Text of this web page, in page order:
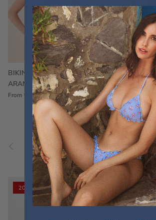
BIKINI FRU FRU TERRY
ARANCIONE
From €60,00 €75,00 Sale
FRU FRU
FUCSIA
€60,00
Previous Pair a fouta
VIEW ALL
20% off 20% off